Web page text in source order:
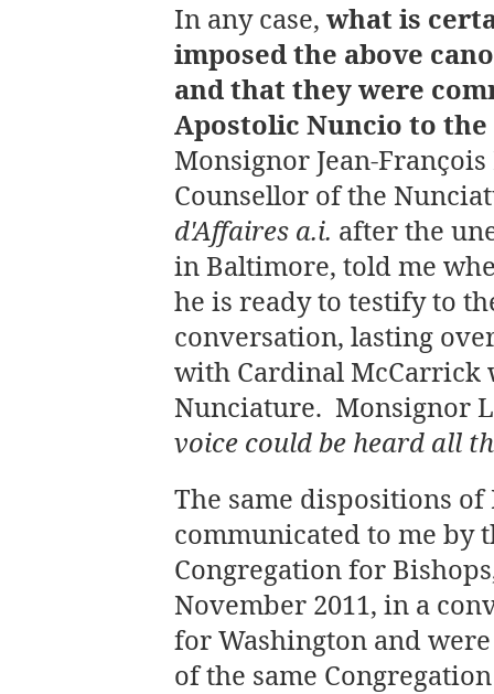
In any case, what is
imposed the above
and that they were
Apostolic Nuncio to the
Monsignor Jean-
Counsellor of the
d'Affaires a.i. after the
in Baltimore, told me
he is ready to testify to
conversation, lasting
with Cardinal McCarrick
Nunciature. Monsignor
voice could be heard all
The same dispositions
communicated to me by
Congregation for
November 2011, in a
for Washington and
of the same